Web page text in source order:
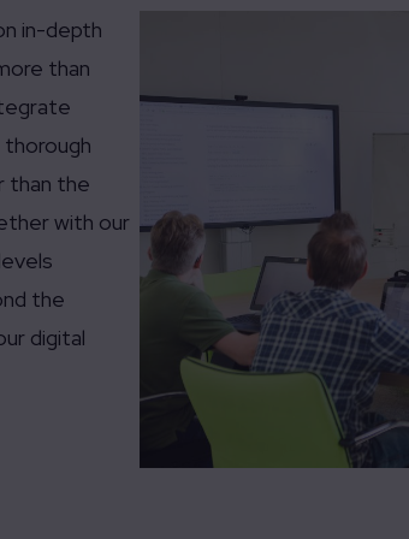
in-depth
than
than the
with our
the
digital